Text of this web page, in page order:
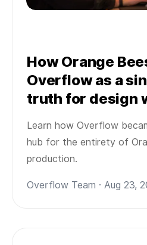
How Orange
Overflow as a
truth for design
Learn how Overflow
hub for the entirety of
production.
Overflow Team · Aug 23,